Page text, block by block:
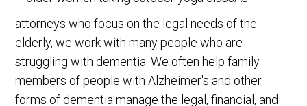
attorneys who focus on the legal needs of the
elderly, we work with many people who are
struggling with dementia. We often help family
members of people with Alzheimer's and other
forms of dementia manage the legal, financial, and